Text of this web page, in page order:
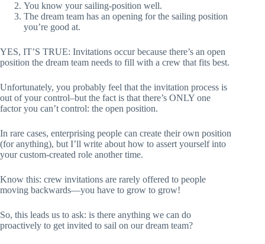
You know your sailing-position well.
The dream team has an opening for the sailing position
you’re good at.
YES, IT’S TRUE: Invitations occur because there’s an open
position the dream team needs to fill with a crew that fits best.
Unfortunately, you probably feel that the invitation process is
out of your control–but the fact is that there’s ONLY one
factor you can’t control: the open position.
In rare cases, enterprising people can create their own position
(for anything), but I’ll write about how to assert yourself into
your custom-created role another time.
Know this: crew invitations are rarely offered to people
moving backwards—you have to grow to grow!
So, this leads us to ask: is there anything we can do
proactively to get invited to sail on our dream team?